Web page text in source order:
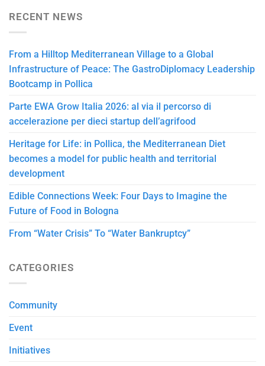
RECENT NEWS
From a Hilltop Mediterranean Village to a Global
Infrastructure of Peace: The GastroDiplomacy Leadership
Bootcamp in Pollica
Parte EWA Grow Italia 2026: al via il percorso di
accelerazione per dieci startup dell’agrifood
Heritage for Life: in Pollica, the Mediterranean Diet
becomes a model for public health and territorial
development
Edible Connections Week: Four Days to Imagine the
Future of Food in Bologna
From “Water Crisis” To “Water Bankruptcy”
CATEGORIES
Community
Event
Initiatives